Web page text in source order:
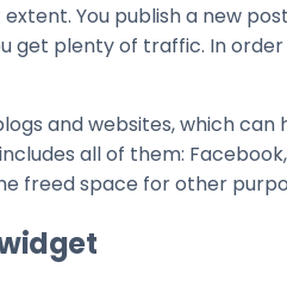
You publish a new
plenty of traffic. In
and websites, which
all of them:
freed space for other